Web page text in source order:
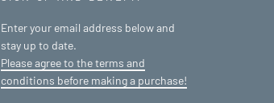
Enter your email address below and
stay up to date.
Please agree to the terms and
conditions before making a purchase!